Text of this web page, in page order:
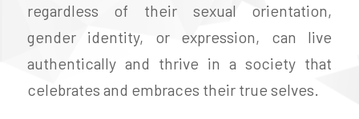
regardless of their sexual orientation,
gender identity, or expression, can live
authentically and thrive in a society that
celebrates and embraces their true selves.